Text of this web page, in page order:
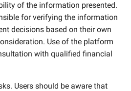
of the information presented.
for verifying the information
decisions based on their own
Use of the platform
with qualified financial
Users should be aware that